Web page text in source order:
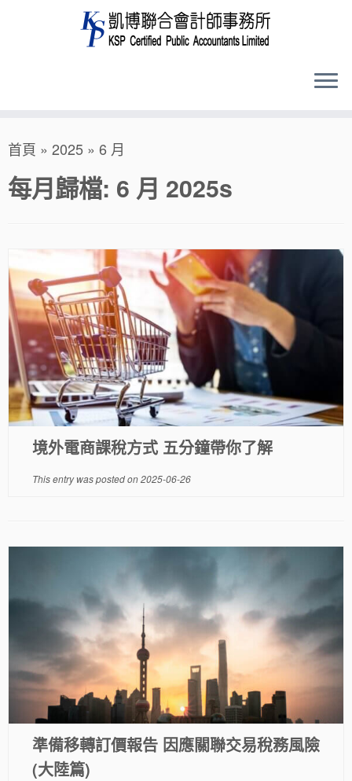
to
content
首頁 » 2025 » 6 月
每月歸檔: 6 月 2025s
境外電商課稅方式 五分鐘帶你了解
This entry was posted on2025-06-26
準備移轉訂價報告 因應關聯交易稅務風險
(大陸篇)